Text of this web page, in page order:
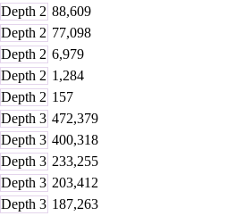
Depth 2 88,609
Depth 2 77,098
Depth 2 6,979
Depth 2 1,284
Depth 2 157
Depth 3 472,379
Depth 3 400,318
Depth 3 233,255
Depth 3 203,412
Depth 3 187,263